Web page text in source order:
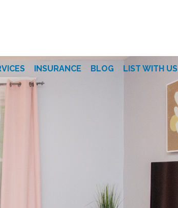
INSURANCE BLOG LIST WITH US